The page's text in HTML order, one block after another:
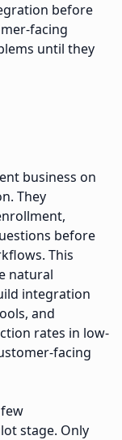
before
facing
until they
business on
They
before
This
natural
integration
and
rates in low-
facing
stage. Only